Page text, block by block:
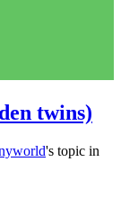
twins)
's topic in